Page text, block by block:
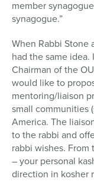
member
synagogue.”
When Rabbi Stone
had the same idea.
Chairman of the
would like to
mentoring/liaison
small communities
America. The
to the rabbi and
rabbi wishes.
– your personal
direction in kosher